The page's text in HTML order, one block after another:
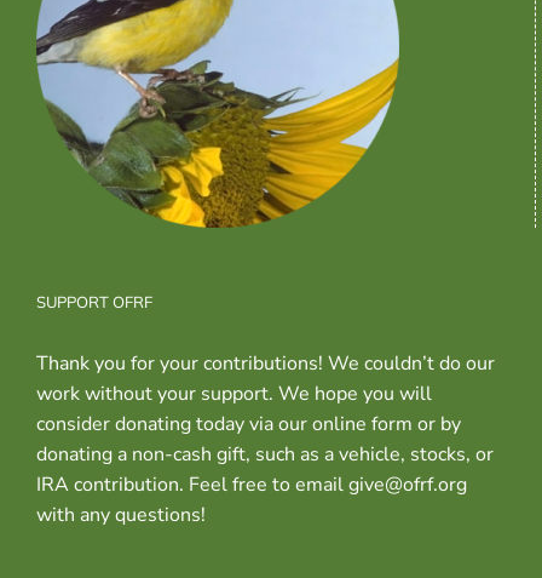
SUPPORT OFRF
Thank you for your contributions! We couldn’t do our
work without your support. We hope you will
consider donating today via our online form or by
donating a non-cash gift, such as a vehicle, stocks, or
IRA contribution. Feel free to email give@ofrf.org
with any questions!